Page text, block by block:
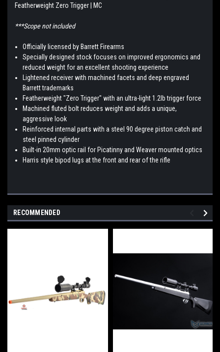
Featherweight Zero Trigger | MC
***Scope not included
Officially licensed by Barrett Firearms
Specially designed stock focuses on improved ergonomics and
reduced weight for an excellent shooting experience
Lightened receiver with machined facets and deep engraved
Barrett trademarks
Featherweight "Zero Trigger" with an ultra-light 1.2lb trigger force
Machined fluted bolt reduces weight and adds a unique,
aggressive look
Reinforced internal parts with a steel 90 degree piston catch and
steel pinned cylinder
Built-in 20mm optic rail for Picatinny and Weaver mounted optics
Harris style bipod lugs at the front and rear of the rifle
RECOMMENDED